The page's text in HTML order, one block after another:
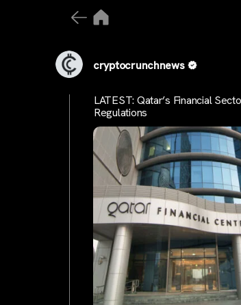
cryptocrunchnews
LATEST: Qatar’s Financial
Regulations